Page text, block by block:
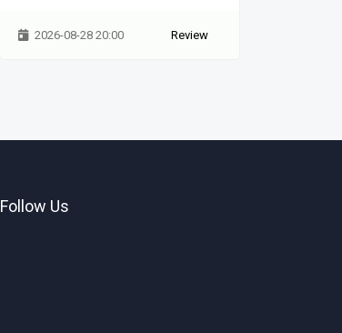
2026-08-28 20:00 Review
Follow Us